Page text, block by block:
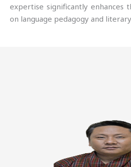
expertise significantly enhances
on language pedagogy and